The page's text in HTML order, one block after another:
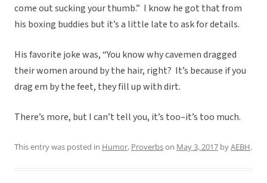
come out sucking your thumb.” I know he got that from
his boxing buddies but it’s a little late to ask for details.
His favorite joke was, “You know why cavemen dragged
their women around by the hair, right? It’s because if you
drag em by the feet, they fill up with dirt.
There’s more, but I can’t tell you, it’s too–it’s too much.
This entry was posted in Humor, Proverbson May 3, 2017 byAEBH.